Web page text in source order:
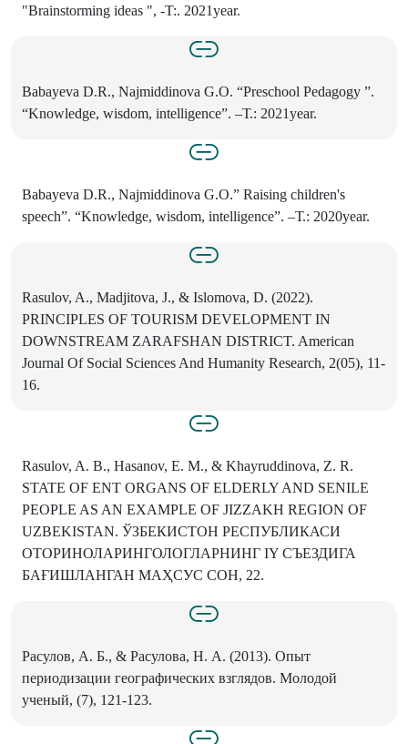
"Brainstorming ideas ", -T:. 2021year.
Babayeva D.R., Najmiddinova G.O. “Preschool Pedagogy ”.
“Knowledge, wisdom, intelligence”. –Т.: 2021year.
Babayeva D.R., Najmiddinova G.O.” Raising children's
speech”. “Knowledge, wisdom, intelligence”. –Т.: 2020year.
Rasulov, A., Madjitova, J., & Islomova, D. (2022).
PRINCIPLES OF TOURISM DEVELOPMENT IN
DOWNSTREAM ZARAFSHAN DISTRICT. American
Journal Of Social Sciences And Humanity Research, 2(05), 11-
16.
Rasulov, A. B., Hasanov, E. M., & Khayruddinova, Z. R.
STATE OF ENT ORGANS OF ELDERLY AND SENILE
PEOPLE AS AN EXAMPLE OF JIZZAKH REGION OF
UZBEKISTAN. ЎЗБЕКИСТОН РЕСПУБЛИКАСИ
ОТОРИНОЛАРИНГОЛОГЛАРНИНГ IY СЪЕЗДИГА
БАҒИШЛАНГАН МАҲСУС СОН, 22.
Расулов, А. Б., & Расулова, Н. А. (2013). Опыт
периодизации географических взглядов. Молодой
ученый, (7), 121-123.